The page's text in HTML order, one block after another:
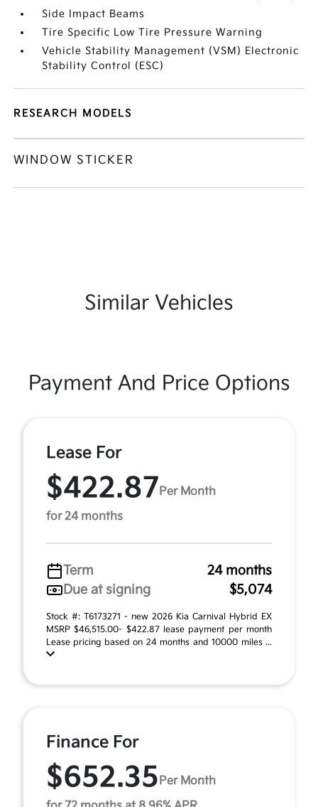
Side Impact Beams
Tire Specific Low Tire Pressure Warning
Vehicle Stability Management (VSM) Electronic
Stability Control (ESC)
RESEARCH MODELS
WINDOW STICKER
Similar Vehicles
Payment And Price Options
Lease For
$422.87 Per Month
for 24 months
Term
24 months
Due at signing
$5,074
Stock #: T6173271 - new 2026 Kia Carnival Hybrid EX
MSRP $46,515.00- $422.87 lease payment per month
Lease pricing based on 24 months and 10000 miles ...
Finance For
$652.35 Per Month